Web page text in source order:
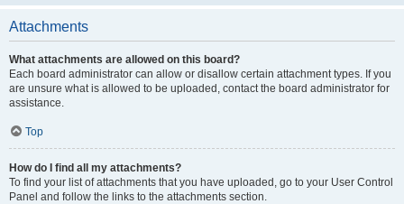
Attachments
What attachments are allowed on this board?
Each board administrator can allow or disallow certain attachment types. If you
are unsure what is allowed to be uploaded, contact the board administrator for
assistance.
Top
How do I find all my attachments?
To find your list of attachments that you have uploaded, go to your User Control
Panel and follow the links to the attachments section.